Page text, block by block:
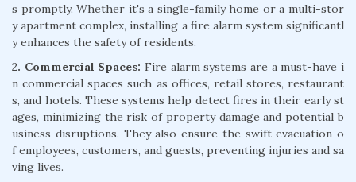
s promptly. Whether it's a single-family home or a multi-stor
y apartment complex, installing a fire alarm system significantl
y enhances the safety of residents.
2. Commercial Spaces: Fire alarm systems are a must-have i
n commercial spaces such as offices, retail stores, restaurant
s, and hotels. These systems help detect fires in their early st
ages, minimizing the risk of property damage and potential b
usiness disruptions. They also ensure the swift evacuation o
f employees, customers, and guests, preventing injuries and sa
ving lives.